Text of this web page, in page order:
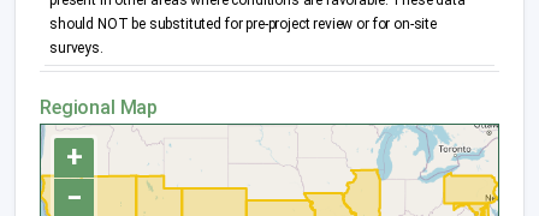
should NOT be substituted for pre-project review or for on-site
surveys.
Regional Map
+
−